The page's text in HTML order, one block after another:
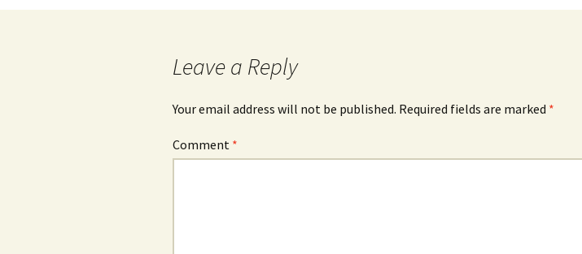
Leave a Reply
Your email address will not be published. Required fields are marked *
Comment *